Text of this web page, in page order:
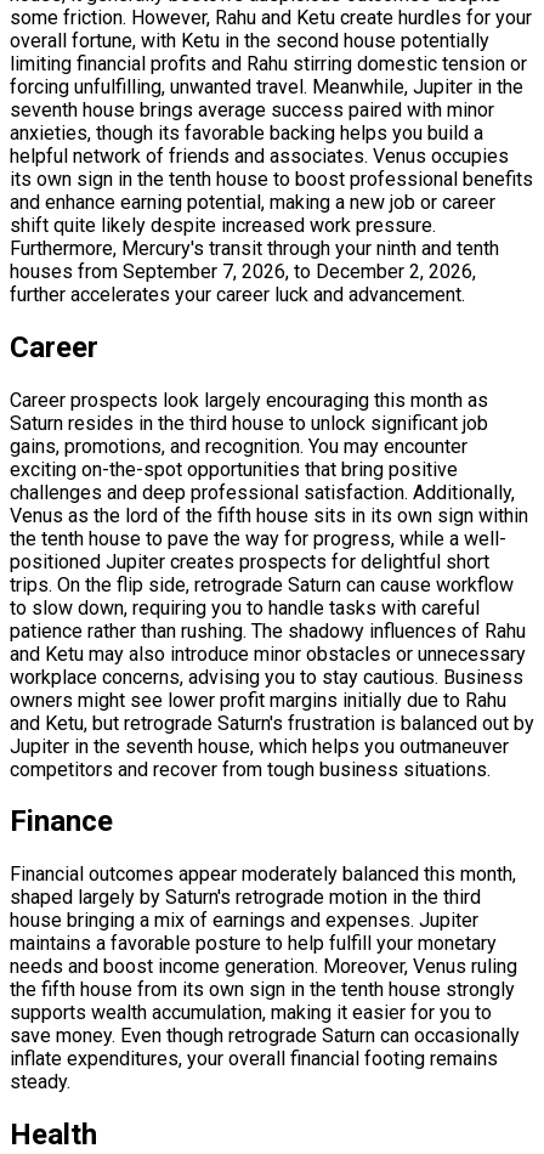
some friction. However, Rahu and Ketu create hurdles for your
overall fortune, with Ketu in the second house potentially
limiting financial profits and Rahu stirring domestic tension or
forcing unfulfilling, unwanted travel. Meanwhile, Jupiter in the
seventh house brings average success paired with minor
anxieties, though its favorable backing helps you build a
helpful network of friends and associates. Venus occupies
its own sign in the tenth house to boost professional benefits
and enhance earning potential, making a new job or career
shift quite likely despite increased work pressure.
Furthermore, Mercury's transit through your ninth and tenth
houses from September 7, 2026, to December 2, 2026,
further accelerates your career luck and advancement.
Career
Career prospects look largely encouraging this month as
Saturn resides in the third house to unlock significant job
gains, promotions, and recognition. You may encounter
exciting on-the-spot opportunities that bring positive
challenges and deep professional satisfaction. Additionally,
Venus as the lord of the fifth house sits in its own sign within
the tenth house to pave the way for progress, while a well-
positioned Jupiter creates prospects for delightful short
trips. On the flip side, retrograde Saturn can cause workflow
to slow down, requiring you to handle tasks with careful
patience rather than rushing. The shadowy influences of Rahu
and Ketu may also introduce minor obstacles or unnecessary
workplace concerns, advising you to stay cautious. Business
owners might see lower profit margins initially due to Rahu
and Ketu, but retrograde Saturn's frustration is balanced out by
Jupiter in the seventh house, which helps you outmaneuver
competitors and recover from tough business situations.
Finance
Financial outcomes appear moderately balanced this month,
shaped largely by Saturn's retrograde motion in the third
house bringing a mix of earnings and expenses. Jupiter
maintains a favorable posture to help fulfill your monetary
needs and boost income generation. Moreover, Venus ruling
the fifth house from its own sign in the tenth house strongly
supports wealth accumulation, making it easier for you to
save money. Even though retrograde Saturn can occasionally
inflate expenditures, your overall financial footing remains
steady.
Health